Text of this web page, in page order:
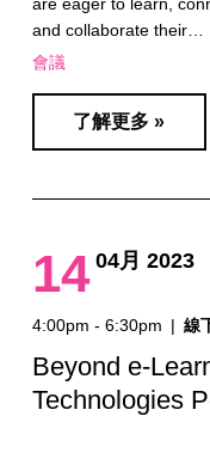
are eager to learn,
and collaborate their…
會議
了解更多 »
14 04月 2023
4:00pm - 6:30pm | 線
Beyond e-
Technologies